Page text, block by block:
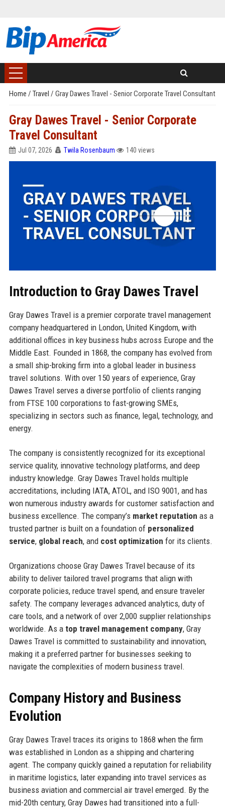
Home / Travel / Gray Dawes Travel - Senior Corporate Travel Consultant
Gray Dawes Travel - Senior Corporate
Travel Consultant
Jul 07, 2026 Twila Rosenbaum 140 views
Introduction to Gray Dawes Travel
Gray Dawes Travel is a premier corporate travel management
company headquartered in London, United Kingdom, with
additional offices in key business hubs across Europe and the
Middle East. Founded in 1868, the company has evolved from
a small ship-broking firm into a global leader in business
travel solutions. With over 150 years of experience, Gray
Dawes Travel serves a diverse portfolio of clients ranging
from FTSE 100 corporations to fast-growing SMEs,
specializing in sectors such as finance, legal, technology, and
energy.
The company is consistently recognized for its exceptional
service quality, innovative technology platforms, and deep
industry knowledge. Gray Dawes Travel holds multiple
accreditations, including IATA, ATOL, and ISO 9001, and has
won numerous industry awards for customer satisfaction and
business excellence. The company’s market reputation as a
trusted partner is built on a foundation of personalized
service, global reach, and cost optimization for its clients.
Organizations choose Gray Dawes Travel because of its
ability to deliver tailored travel programs that align with
corporate policies, reduce travel spend, and ensure traveler
safety. The company leverages advanced analytics, duty of
care tools, and a network of over 2,000 supplier relationships
worldwide. As a top travel management company, Gray
Dawes Travel is committed to sustainability and innovation,
making it a preferred partner for businesses seeking to
navigate the complexities of modern business travel.
Company History and Business
Evolution
Gray Dawes Travel traces its origins to 1868 when the firm
was established in London as a shipping and chartering
agent. The company quickly gained a reputation for reliability
in maritime logistics, later expanding into travel services as
business aviation and commercial air travel emerged. By the
mid-20th century, Gray Dawes had transitioned into a full-